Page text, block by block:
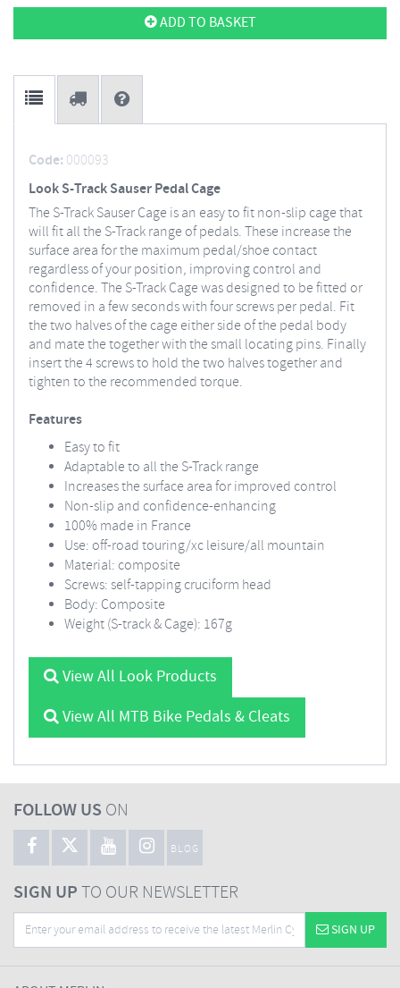
ADD TO BASKET
Code: 000093
Look S-Track Sauser Pedal Cage
The S-Track Sauser Cage is an easy to fit non-slip cage that
will fit all the S-Track range of pedals. These increase the
surface area for the maximum pedal/shoe contact
regardless of your position, improving control and
confidence. The S-Track Cage was designed to be fitted or
removed in a few seconds with four screws per pedal. Fit
the two halves of the cage either side of the pedal body
and mate the together with the small locating pins. Finally
insert the 4 screws to hold the two halves together and
tighten to the recommended torque.
Features
Easy to fit
Adaptable to all the S-Track range
Increases the surface area for improved control
Non-slip and confidence-enhancing
100% made in France
Use: off-road touring/xc leisure/all mountain
Material: composite
Screws: self-tapping cruciform head
Body: Composite
Weight (S-track & Cage): 167g
View All Look Products
View All MTB Bike Pedals & Cleats
FOLLOW US ON
BLOG
SIGN UPTO OUR NEWSLETTER
SIGN UP